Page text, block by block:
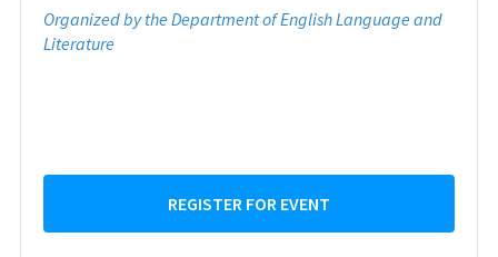
Organized by the Department of English Language and
Literature
REGISTER FOR EVENT